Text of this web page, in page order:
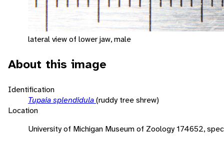
lateral view of lower jaw, male
About this image
Identification
Tupaia splendidula(ruddy tree shrew)
Location
University of Michigan Museum of Zoology 174652,